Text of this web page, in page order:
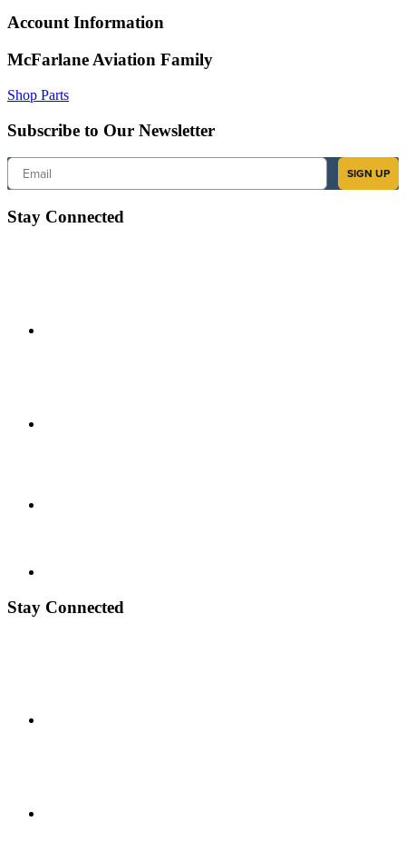
Account Information
McFarlane Aviation Family
Shop Parts
Subscribe to Our Newsletter
Email
SIGN UP
Stay Connected
Stay Connected